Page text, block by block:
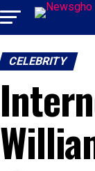
CELEBRITY